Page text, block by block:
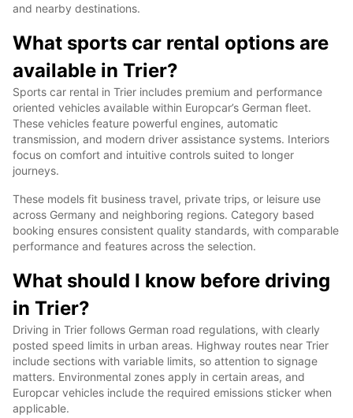
and nearby destinations.
What sports car rental options are
available in Trier?
Sports car rental in Trier includes premium and performance
oriented vehicles available within Europcar’s German fleet.
These vehicles feature powerful engines, automatic
transmission, and modern driver assistance systems. Interiors
focus on comfort and intuitive controls suited to longer
journeys.
These models fit business travel, private trips, or leisure use
across Germany and neighboring regions. Category based
booking ensures consistent quality standards, with comparable
performance and features across the selection.
What should I know before driving
in Trier?
Driving in Trier follows German road regulations, with clearly
posted speed limits in urban areas. Highway routes near Trier
include sections with variable limits, so attention to signage
matters. Environmental zones apply in certain areas, and
Europcar vehicles include the required emissions sticker when
applicable.